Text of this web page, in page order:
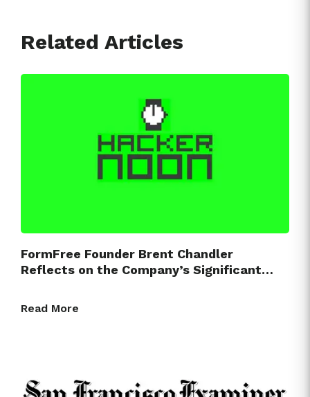
Related Articles
FormFree Founder Brent Chandler
Reflects on the Company’s Significant…
Read More